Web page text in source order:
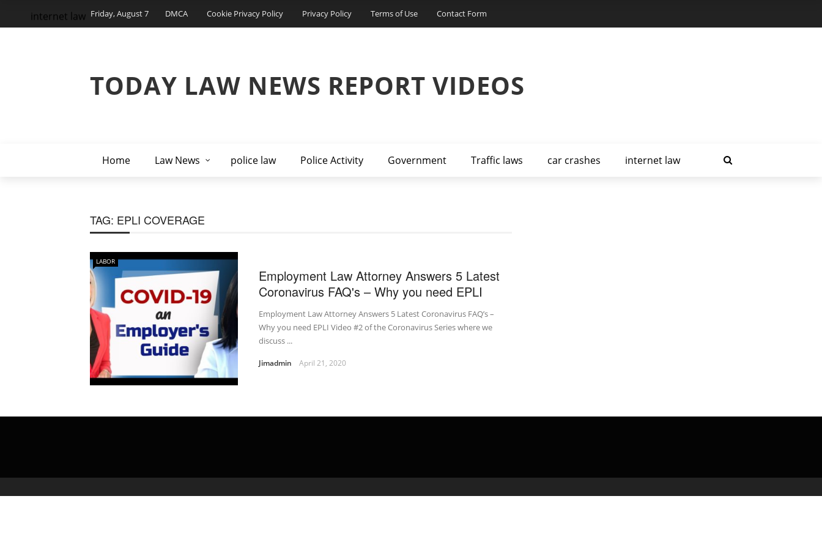
Friday, August 7 DMCA Cookie Privacy Policy Privacy Policy Terms of Use Contact Form
TODAY LAW NEWS REPORT VIDEOS
Home Law News police law Police Activity Government Traffic laws car crashes internet law
internet law
TAG: EPLI COVERAGE
LABOR
Employment Law Attorney Answers 5 Latest
Coronavirus FAQ's – Why you need EPLI
Employment Law Attorney Answers 5 Latest Coronavirus FAQ’s –
Why you need EPLI Video #2 of the Coronavirus Series where we
discuss ...
Jimadmin April 21, 2020